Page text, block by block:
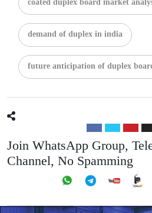
coated duplex board market
demand of duplex in india
future anticipation of duplex
Join WhatsApp Group,
Channel, No Spamming